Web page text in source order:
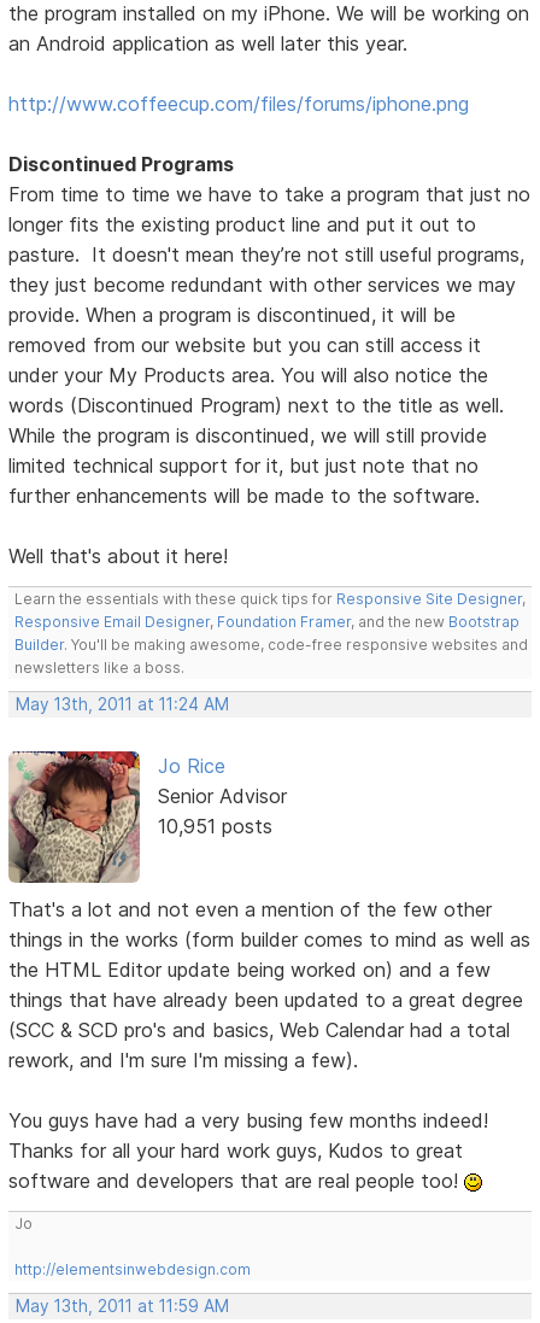
the program installed on my iPhone. We will be working on
an Android application as well later this year.
http://www.coffeecup.com/files/forums/iphone.png
Discontinued Programs
From time to time we have to take a program that just no
longer fits the existing product line and put it out to
pasture. It doesn't mean they’re not still useful programs,
they just become redundant with other services we may
provide. When a program is discontinued, it will be
removed from our website but you can still access it
under your My Products area. You will also notice the
words (Discontinued Program) next to the title as well.
While the program is discontinued, we will still provide
limited technical support for it, but just note that no
further enhancements will be made to the software.
Well that's about it here!
Learn the essentials with these quick tips for Responsive Site Designer,
Responsive Email Designer, Foundation Framer, and the new Bootstrap
Builder. You'll be making awesome, code-free responsive websites and
newsletters like a boss.
May 13th, 2011 at 11:24 AM
Jo Rice
Senior Advisor
10,951 posts
That's a lot and not even a mention of the few other
things in the works (form builder comes to mind as well as
the HTML Editor update being worked on) and a few
things that have already been updated to a great degree
(SCC & SCD pro's and basics, Web Calendar had a total
rework, and I'm sure I'm missing a few).
You guys have had a very busing few months indeed!
Thanks for all your hard work guys, Kudos to great
software and developers that are real people too!
Jo
http://elementsinwebdesign.com
May 13th, 2011 at 11:59 AM